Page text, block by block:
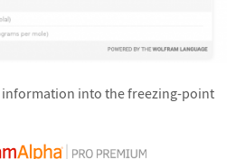
information into the freezing-point